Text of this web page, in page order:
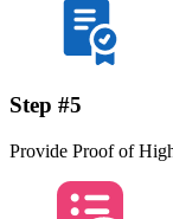
Step #5
Provide Proof of